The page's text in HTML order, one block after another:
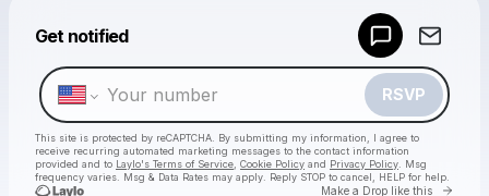
Get notified
RSVP
This site is protected by reCAPTCHA. By submitting my information, I agree to
receive recurring automated marketing messages to the contact information
provided and to Laylo's Terms of Service Cookie Policy and Privacy Policy . Msg
frequency varies. Msg & Data Rates may apply. Reply STOP to cancel, HELP for help.
Make a Drop like this Go